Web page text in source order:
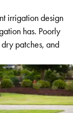
irrigation design
has. Poorly
patches, and